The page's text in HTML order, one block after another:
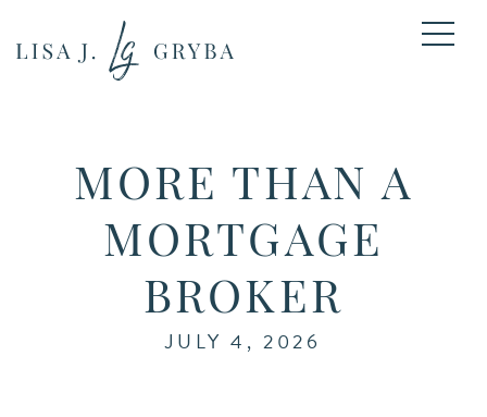
MORE THAN A
MORTGAGE
BROKER
JULY 4, 2026